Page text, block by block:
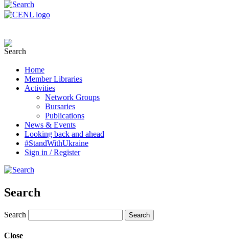
Home
Member Libraries
Activities
Network Groups
Bursaries
Publications
News & Events
Looking back and ahead
#StandWithUkraine
Sign in / Register
Search
Search
Close